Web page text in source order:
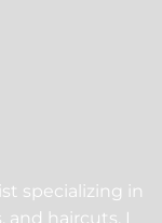
specializing in
and haircuts. I